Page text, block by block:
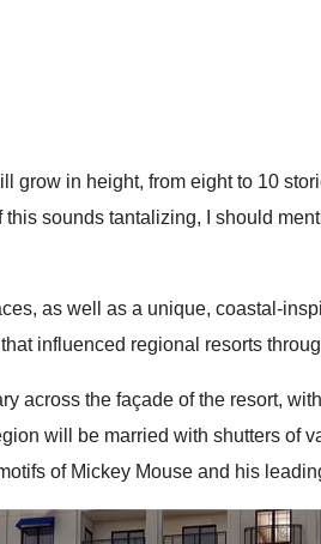
grow in height, from eight to 10
sounds tantalizing, I should
as well as a unique, coastal-
influenced regional resorts
across the façade of the resort,
will be married with shutters of
of Mickey Mouse and his